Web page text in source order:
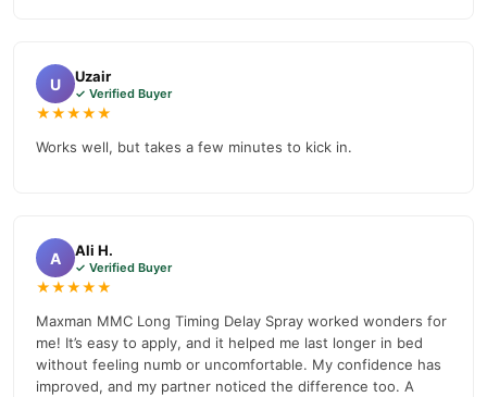
U Uzair
✓ Verified Buyer
★★★★★
Works well, but takes a few minutes to kick in.
A Ali H.
✓ Verified Buyer
★★★★★
Maxman MMC Long Timing Delay Spray worked wonders for
me! It’s easy to apply, and it helped me last longer in bed
without feeling numb or uncomfortable. My confidence has
improved, and my partner noticed the difference too. A